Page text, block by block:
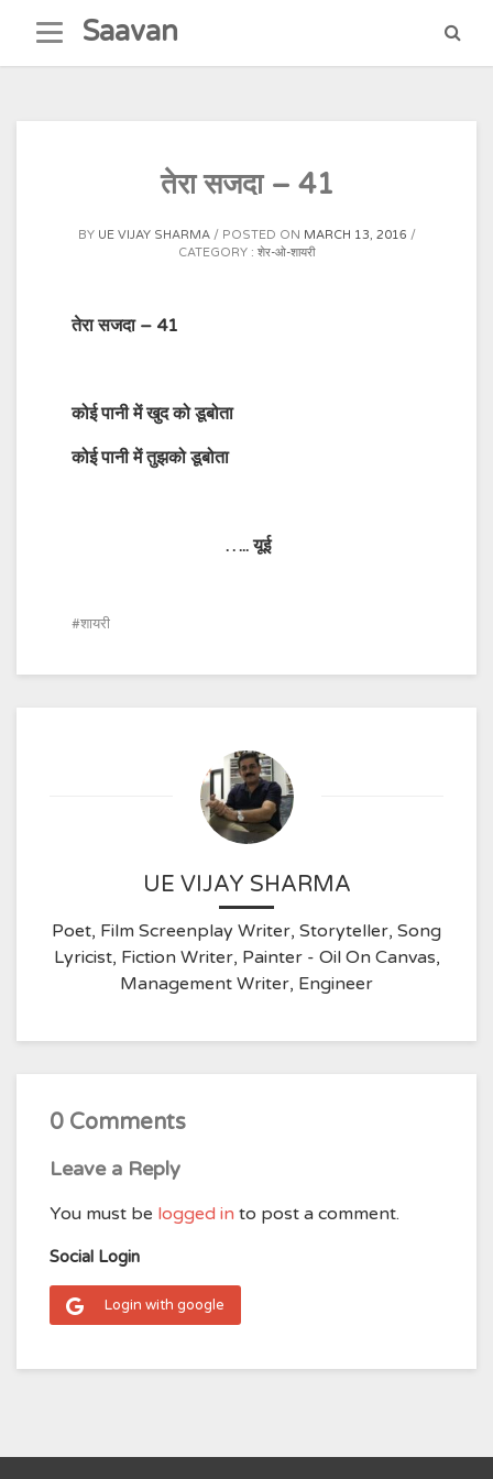
content
Saavan
तेरा सजदा – 41
BY UE VIJAY SHARMA POSTED ON MARCH 13, 2016
CATEGORY : शेर-ओ-शायरी
तेरा सजदा – 41
कोई पानी में खुद को डूबोता
कोई पानी में तुझको डूबोता
…..यूई
शायरी
UE VIJAY SHARMA
Poet, Film Screenplay Writer, Storyteller, Song
Lyricist, Fiction Writer, Painter - Oil On Canvas,
Management Writer, Engineer
0 Comments
Leave a Reply
You must be logged in to post a comment.
Social Login
Login with google